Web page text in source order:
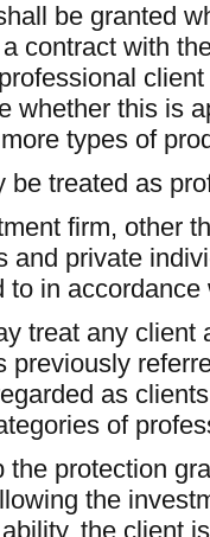
be granted
contract with
whether this is
types of
be treated as
firm, other
and private
to in
treat any
previously
as
of
the protection
the
the client